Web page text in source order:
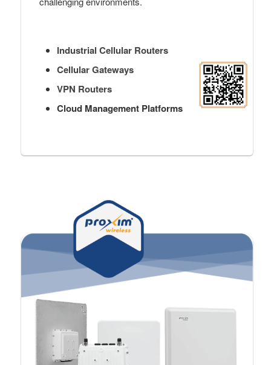
Industrial Cellular Routers
Cellular Gateways
VPN Routers
Cloud Management Platforms